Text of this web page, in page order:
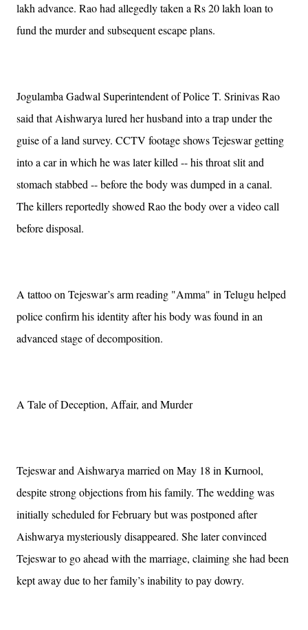
lakh advance. Rao had allegedly taken a Rs 20 lakh loan to
fund the murder and subsequent escape plans.
Jogulamba Gadwal Superintendent of Police T. Srinivas Rao
said that Aishwarya lured her husband into a trap under the
guise of a land survey. CCTV footage shows Tejeswar getting
into a car in which he was later killed -- his throat slit and
stomach stabbed -- before the body was dumped in a canal.
The killers reportedly showed Rao the body over a video call
before disposal.
A tattoo on Tejeswar’s arm reading "Amma" in Telugu helped
police confirm his identity after his body was found in an
advanced stage of decomposition.
A Tale of Deception, Affair, and Murder
Tejeswar and Aishwarya married on May 18 in Kurnool,
despite strong objections from his family. The wedding was
initially scheduled for February but was postponed after
Aishwarya mysteriously disappeared. She later convinced
Tejeswar to go ahead with the marriage, claiming she had been
kept away due to her family’s inability to pay dowry.